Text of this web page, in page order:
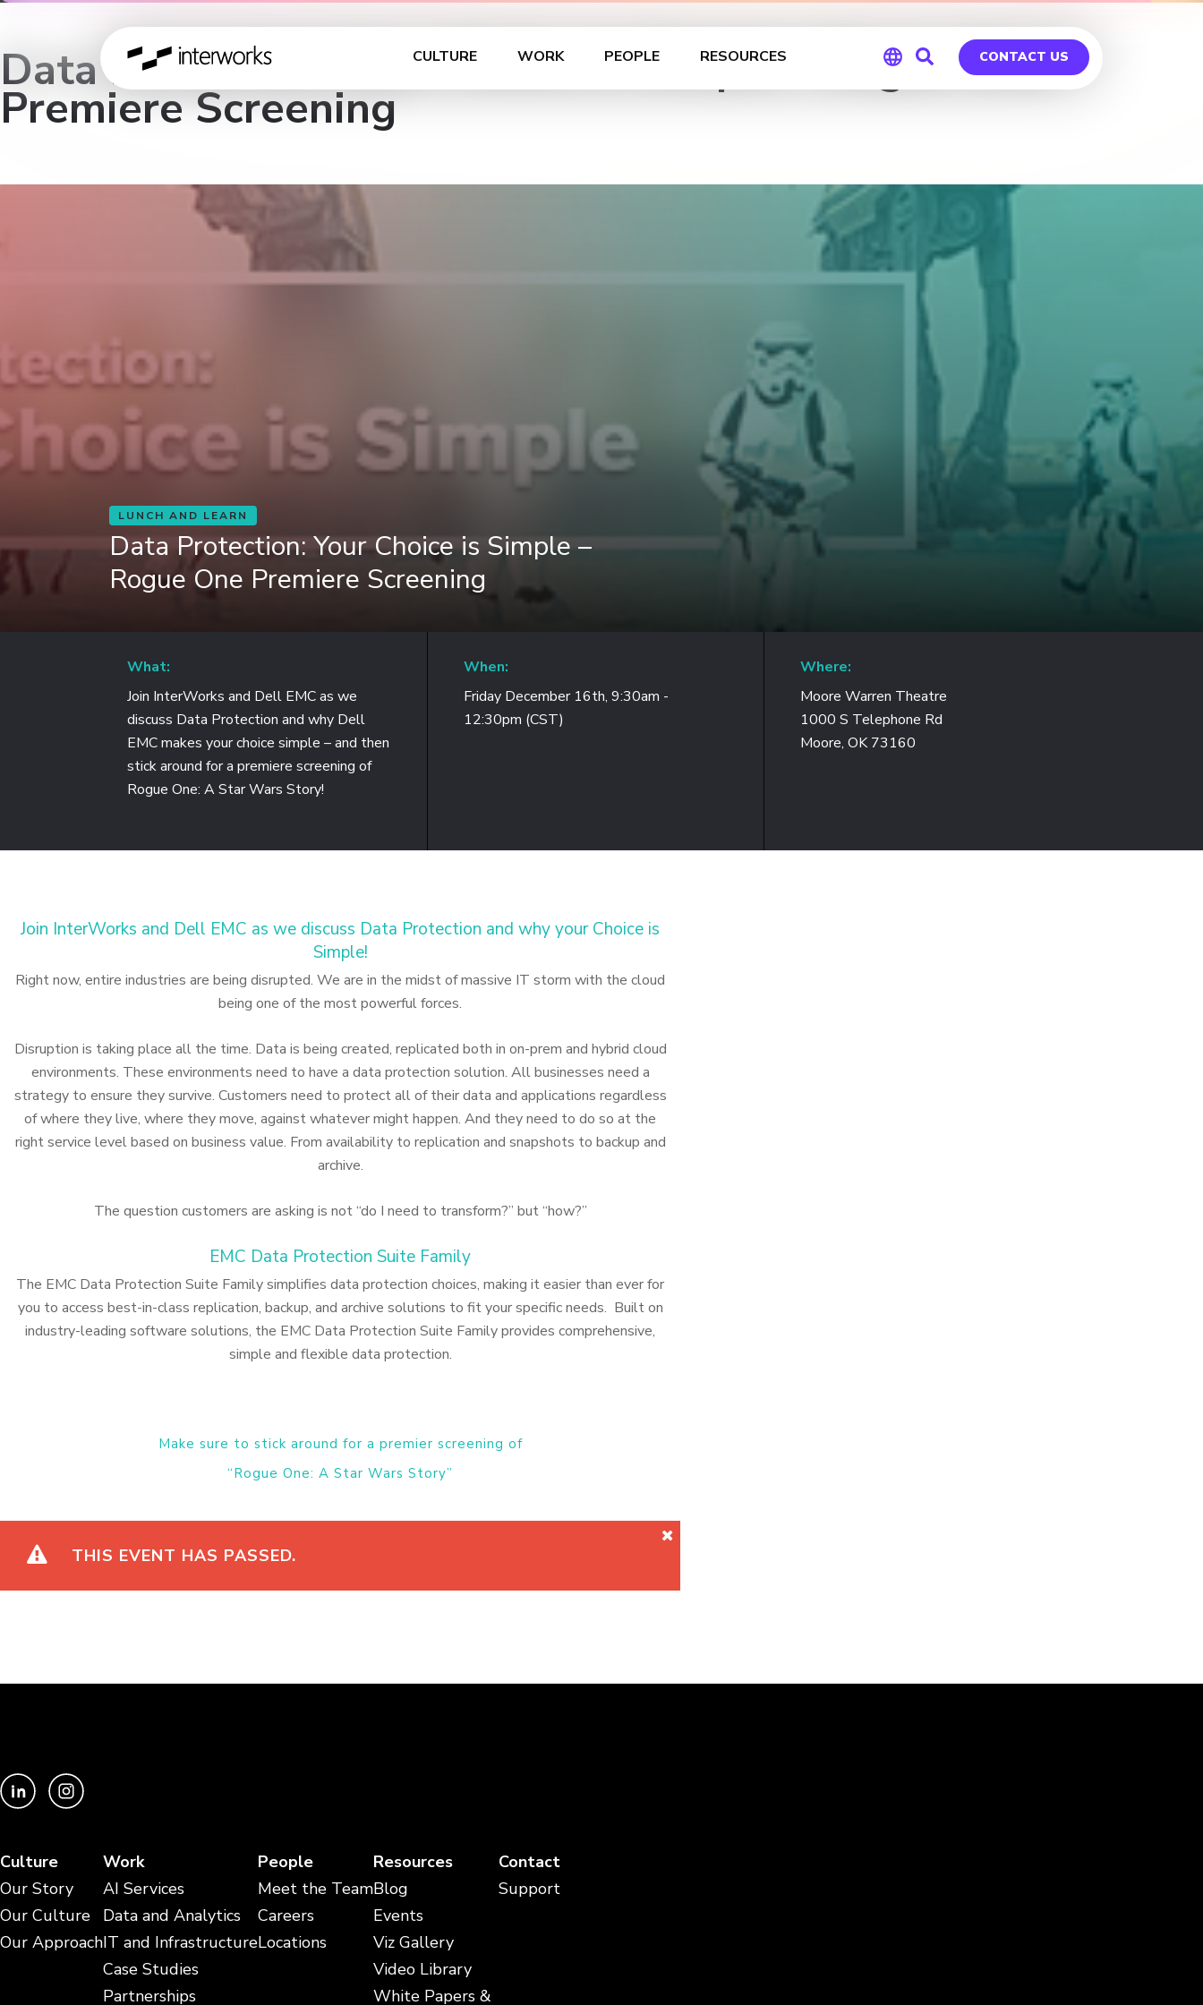
CULTURE WORK PEOPLE RESOURCES CONTACT US
Data Protection: Your Choice is Simple – Rogue One
Premiere Screening
LUNCH AND LEARN
Data Protection: Your Choice is Simple –
Rogue One Premiere Screening
What:
Join InterWorks and Dell EMC as we
discuss Data Protection and why Dell
EMC makes your choice simple – and then
stick around for a premiere screening of
Rogue One: A Star Wars Story!
When:
Friday December 16th, 9:30am -
12:30pm (CST)
Where:
Moore Warren Theatre
1000 S Telephone Rd
Moore, OK 73160
Join InterWorks and Dell EMC as we discuss Data Protection and why your Choice is
Simple!
Right now, entire industries are being disrupted. We are in the midst of massive IT storm with the cloud
being one of the most powerful forces.
Disruption is taking place all the time. Data is being created, replicated both in on-prem and hybrid cloud
environments. These environments need to have a data protection solution. All businesses need a
strategy to ensure they survive. Customers need to protect all of their data and applications regardless
of where they live, where they move, against whatever might happen. And they need to do so at the
right service level based on business value. From availability to replication and snapshots to backup and
archive.
The question customers are asking is not “do I need to transform?” but “how?”
EMC Data Protection Suite Family
The EMC Data Protection Suite Family simplifies data protection choices, making it easier than ever for
you to access best-in-class replication, backup, and archive solutions to fit your specific needs. Built on
industry-leading software solutions, the EMC Data Protection Suite Family provides comprehensive,
simple and flexible data protection.
Make sure to stick around for a premier screening of
“Rogue One: A Star Wars Story”
THIS EVENT HAS PASSED.
Culture
Our Story
Our Culture
Our Approach
Work
AI Services
Data and Analytics
IT and Infrastructure
Case Studies
Partnerships
People
Meet the Team
Careers
Locations
Resources
Blog
Events
Viz Gallery
Video Library
White Papers &
Contact
Support